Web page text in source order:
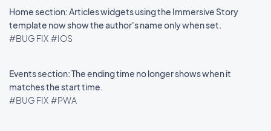
Home section: Articles widgets using the Immersive Story
template now show the author's name only when set.
#BUG FIX #IOS
Events section: The ending time no longer shows when it
matches the start time.
#BUG FIX #PWA